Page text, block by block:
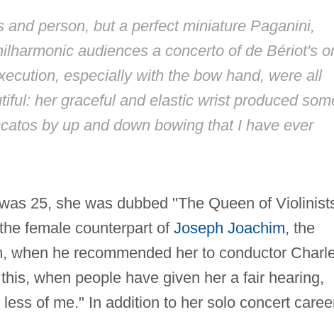
and person, but a perfect miniature Paganini,
audiences a concerto of de Bériot's
especially with the bow hand, were all
her graceful and elastic wrist produced
by up and down bowing that I have ever
25, she was dubbed "The Queen of
female counterpart of Joseph Joachim, the
when he recommended her to conductor
when people have given her a fair hearing,
of me." In addition to her solo concert